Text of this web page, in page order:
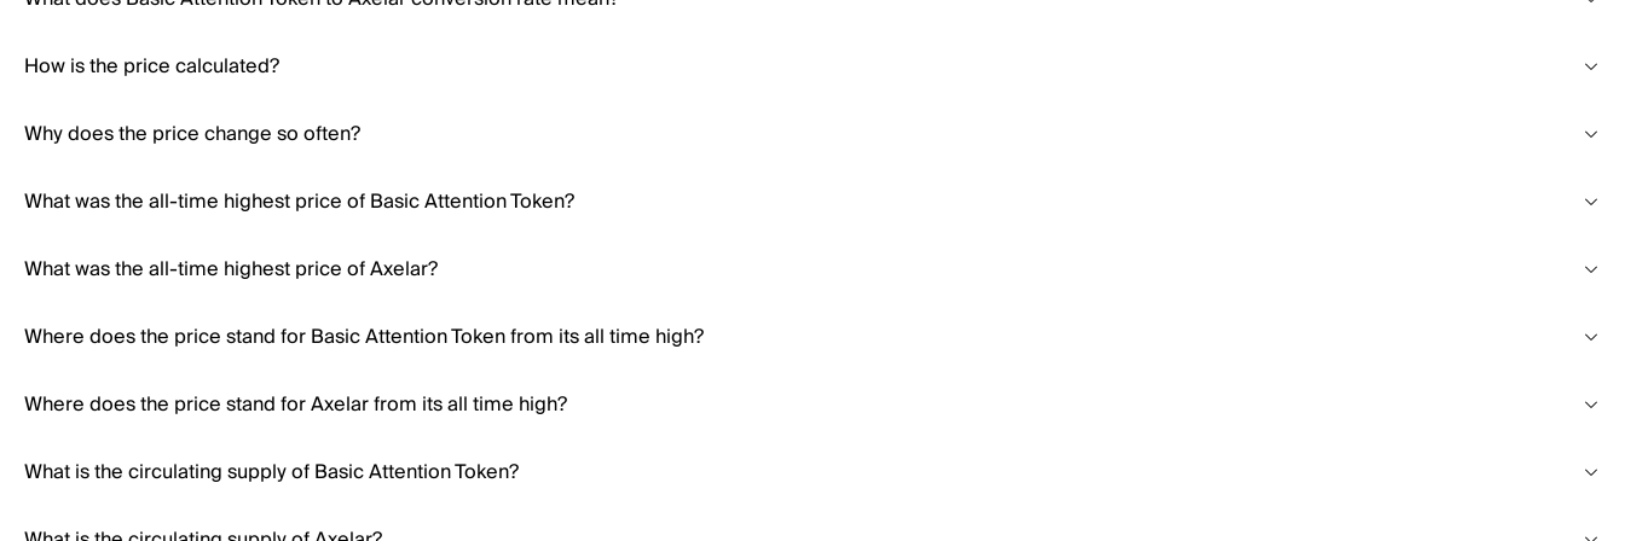
How is the price calculated?
Why does the price change so often?
What was the all-time highest price of Basic Attention Token?
What was the all-time highest price of Axelar?
Where does the price stand for Basic Attention Token from its all time high?
Where does the price stand for Axelar from its all time high?
What is the circulating supply of Basic Attention Token?